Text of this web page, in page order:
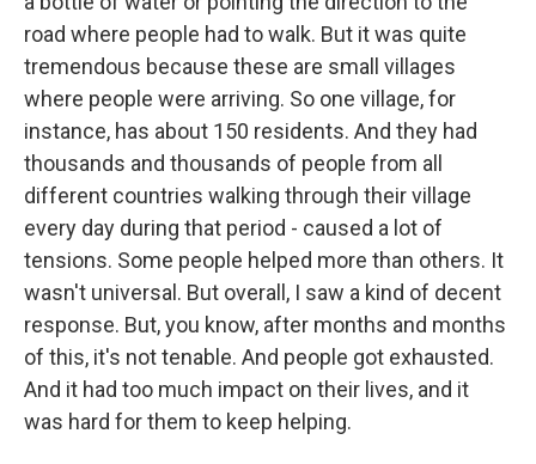
road where people had to walk. But it was quite
tremendous because these are small villages
where people were arriving. So one village, for
instance, has about 150 residents. And they had
thousands and thousands of people from all
different countries walking through their village
every day during that period - caused a lot of
tensions. Some people helped more than others. It
wasn't universal. But overall, I saw a kind of decent
response. But, you know, after months and months
of this, it's not tenable. And people got exhausted.
And it had too much impact on their lives, and it
was hard for them to keep helping.